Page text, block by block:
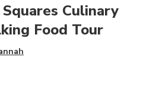
Culinary
Food Tour